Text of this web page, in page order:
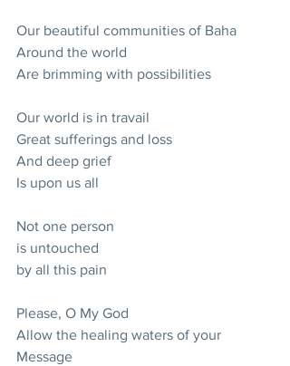
Our beautiful communities of Baha
Around the world
Are brimming with possibilities
Our world is in travail
Great sufferings and loss
And deep grief
Is upon us all
Not one person
is untouched
by all this pain
Please, O My God
Allow the healing waters of your
Message